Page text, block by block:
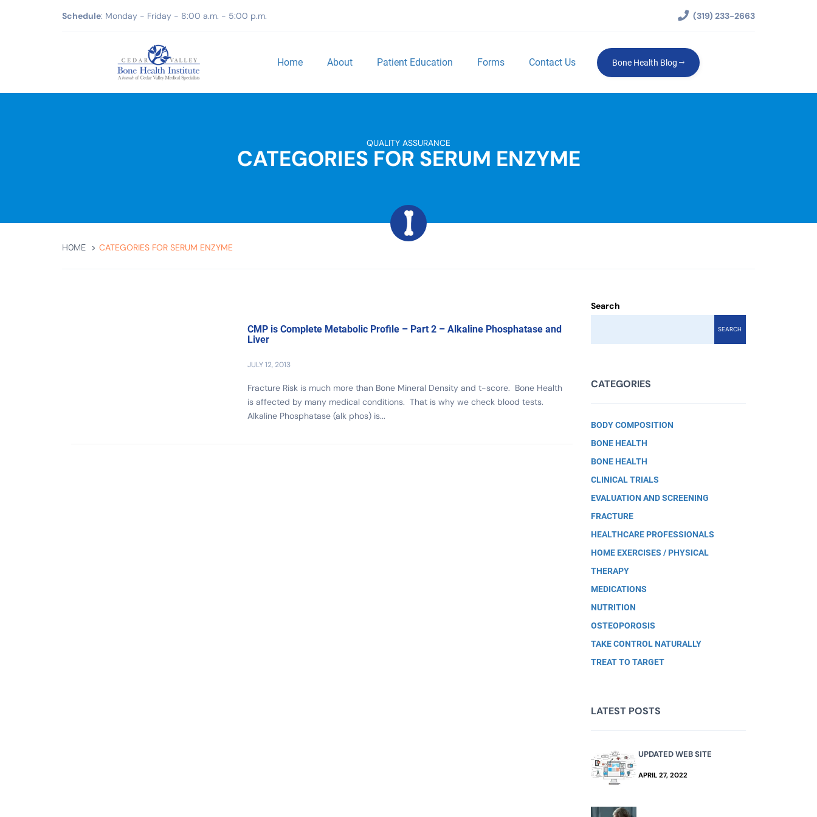
Schedule: Monday - Friday - 8:00 a.m. - 5:00 p.m. (319) 233-2663
Home About Patient Education Forms Contact Us Bone Health Blog
QUALITY ASSURANCE
CATEGORIES FOR SERUM ENZYME
HOME CATEGORIES FOR SERUM ENZYME
CMP is Complete Metabolic Profile – Part 2 – Alkaline Phosphatase and
Liver
JULY 12, 2013
Fracture Risk is much more than Bone Mineral Density and t-score. Bone Health
is affected by many medical conditions. That is why we check blood tests.
Alkaline Phosphatase (alk phos) is...
Search
SEARCH
CATEGORIES
BODY COMPOSITION
BONE HEALTH
BONE HEALTH
CLINICAL TRIALS
EVALUATION AND SCREENING
FRACTURE
HEALTHCARE PROFESSIONALS
HOME EXERCISES / PHYSICAL
THERAPY
MEDICATIONS
NUTRITION
OSTEOPOROSIS
TAKE CONTROL NATURALLY
TREAT TO TARGET
LATEST POSTS
UPDATED WEB SITE
APRIL 27, 2022